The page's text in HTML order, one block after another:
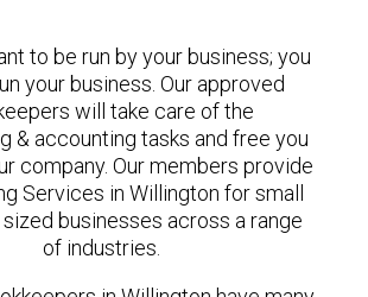
to be run by your business; you
your business. Our approved
will take care of the
& accounting tasks and free you
company. Our members provide
Services in Willington for small
businesses across a range
of industries.